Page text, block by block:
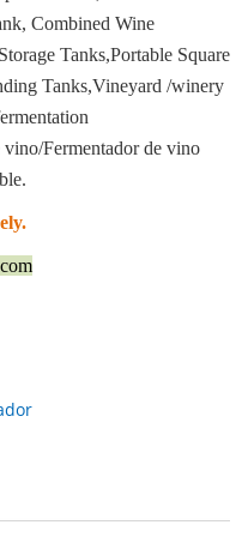
Combined Wine
Tanks,Portable Square
Tanks,Vineyard /winery
Fermentador de vino